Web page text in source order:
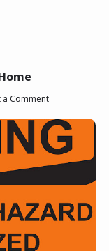
a Comment